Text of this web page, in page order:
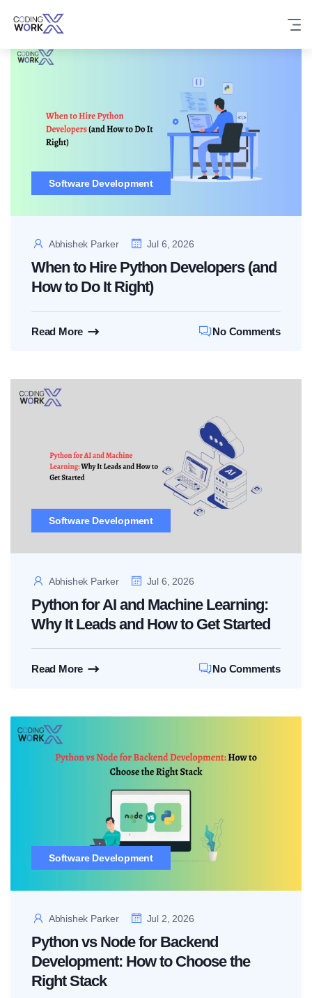
content
Software Development
Abhishek Parker Jul 6, 2026
When to Hire Python Developers (and
How to Do It Right)
Read More No Comments
Software Development
Abhishek Parker Jul 6, 2026
Python for AI and Machine Learning:
Why It Leads and How to Get Started
Read More No Comments
Software Development
Abhishek Parker Jul 2, 2026
Python vs Node for Backend
Development: How to Choose the
Right Stack